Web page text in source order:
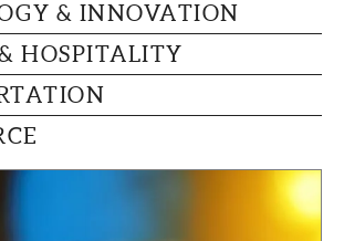
& INNOVATION
HOSPITALITY